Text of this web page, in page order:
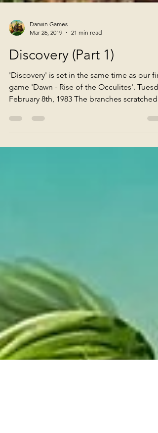
Darwin Games
Mar 26, 2019
21 min read
Discovery (Part 1)
'Discovery' is set in the same time as our
game 'Dawn - Rise of the Occulites'.
February 8th, 1983 The branches